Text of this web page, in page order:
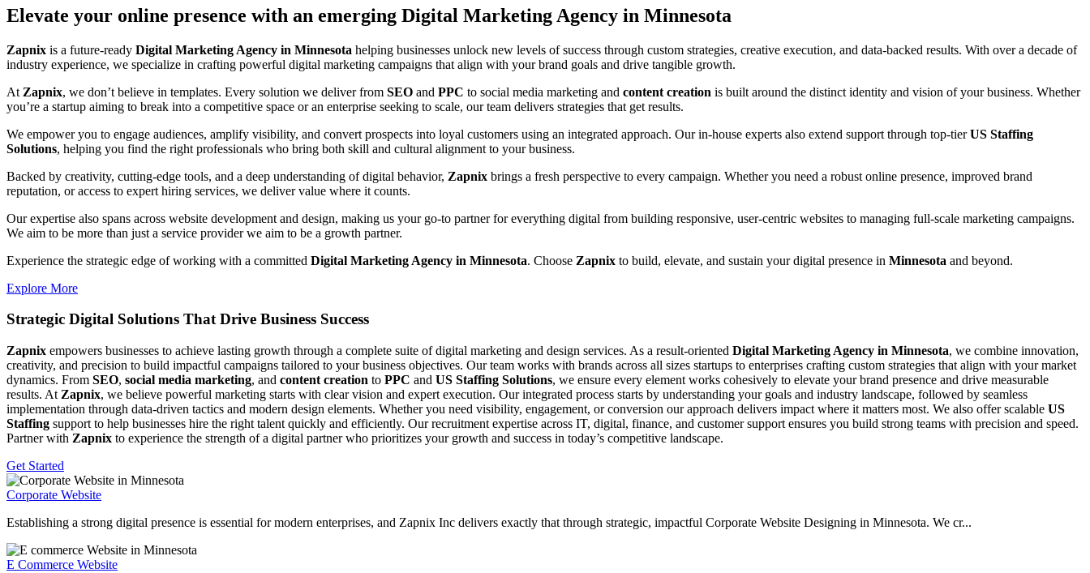
Elevate your online presence with an emerging Digital Marketing Agency in Minnesota
Zapnix is a future-ready Digital Marketing Agency in Minnesota helping businesses unlock new levels of success through custom strategies, creative execution, and data-backed results. With over a decade of
industry experience, we specialize in crafting powerful digital marketing campaigns that align with your brand goals and drive tangible growth.
At Zapnix, we don’t believe in templates. Every solution we deliver from SEO and PPC to social media marketing and content creation is built around the distinct identity and vision of your business. Whether
you’re a startup aiming to break into a competitive space or an enterprise seeking to scale, our team delivers strategies that get results.
We empower you to engage audiences, amplify visibility, and convert prospects into loyal customers using an integrated approach. Our in-house experts also extend support through top-tierUS Staffing
Solutions, helping you find the right professionals who bring both skill and cultural alignment to your business.
Backed by creativity, cutting-edge tools, and a deep understanding of digital behavior, Zapnix brings a fresh perspective to every campaign. Whether you need a robust online presence, improved brand
reputation, or access to expert hiring services, we deliver value where it counts.
Our expertise also spans across website development and design, making us your go-to partner for everything digital from building responsive, user-centric websites to managing full-scale marketing campaigns.
We aim to be more than just a service provider we aim to be a growth partner.
Experience the strategic edge of working with a committed Digital Marketing Agency in Minnesota. Choose Zapnix to build, elevate, and sustain your digital presence in Minnesota and beyond.
Explore More
Strategic Digital Solutions ThatDrive Business Success
Zapnix empowers businesses to achieve lasting growth through a complete suite of digital marketing and design services. As a result-oriented Digital Marketing Agency in Minnesota, we combine innovation,
creativity, and precision to build impactful campaigns tailored to your business objectives. Our team works with brands across all sizes startups to enterprises crafting custom strategies that align with your market
dynamics. From SEO, social media marketing, and content creation to PPC and US Staffing Solutions, we ensure every element works cohesively to elevate your brand presence and drive measurable
results. At Zapnix, we believe powerful marketing starts with clear vision and expert execution. Our integrated process starts by understanding your goals and industry landscape, followed by seamless
implementation through data-driven tactics and modern design elements. Whether you need visibility, engagement, or conversion our approach delivers impact where it matters most. We also offer scalable US
Staffing support to help businesses hire the right talent quickly and efficiently. Our recruitment expertise across IT, digital, finance, and customer support ensures you build strong teams with precision and speed.
Partner with Zapnix to experience the strength of a digital partner who prioritizes your growth and success in today’s competitive landscape.
Get Started
Corporate Website
Establishing a strong digital presence is essential for modern enterprises, and Zapnix Inc delivers exactly that through strategic, impactful Corporate Website Designing in Minnesota. We cr...
E Commerce Website